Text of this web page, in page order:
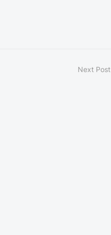
Next Post